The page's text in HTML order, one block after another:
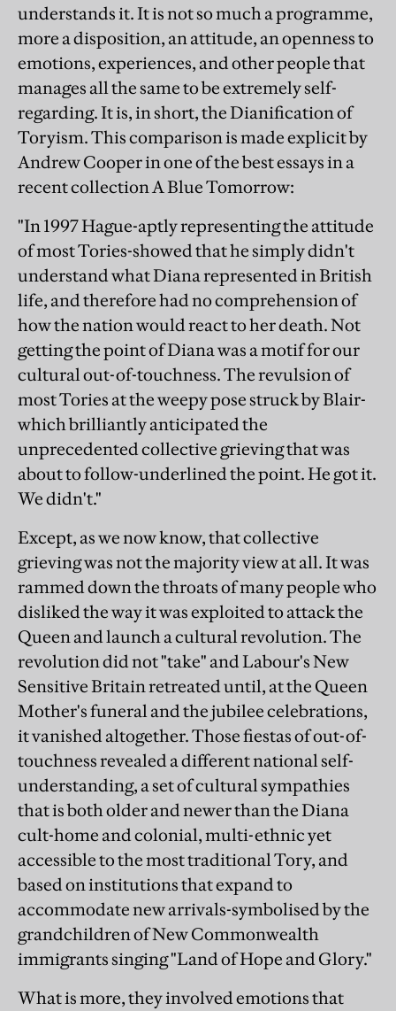
understands it. It is not so much a programme,
more a disposition, an attitude, an openness to
emotions, experiences, and other people that
manages all the same to be extremely self-
regarding. It is, in short, the Dianification of
Toryism. This comparison is made explicit by
Andrew Cooper in one of the best essays in a
recent collection A Blue Tomorrow:
"In 1997 Hague-aptly representing the attitude
of most Tories-showed that he simply didn't
understand what Diana represented in British
life, and therefore had no comprehension of
how the nation would react to her death. Not
getting the point of Diana was a motif for our
cultural out-of-touchness. The revulsion of
most Tories at the weepy pose struck by Blair-
which brilliantly anticipated the
unprecedented collective grieving that was
about to follow-underlined the point. He got it.
We didn't."
Except, as we now know, that collective
grieving was not the majority view at all. It was
rammed down the throats of many people who
disliked the way it was exploited to attack the
Queen and launch a cultural revolution. The
revolution did not "take" and Labour's New
Sensitive Britain retreated until, at the Queen
Mother's funeral and the jubilee celebrations,
it vanished altogether. Those fiestas of out-of-
touchness revealed a different national self-
understanding, a set of cultural sympathies
that is both older and newer than the Diana
cult-home and colonial, multi-ethnic yet
accessible to the most traditional Tory, and
based on institutions that expand to
accommodate new arrivals-symbolised by the
grandchildren of New Commonwealth
immigrants singing "Land of Hope and Glory."
What is more, they involved emotions that